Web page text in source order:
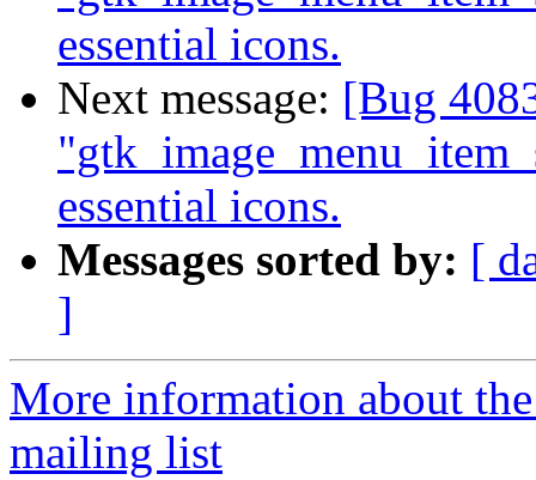
essential icons.
Next message: [Bug
essential icons.
Messages sorted by: [
]
More information about
mailing list